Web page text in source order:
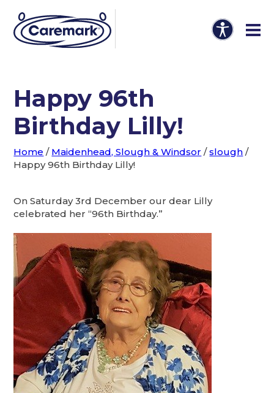
Happy 96th
Birthday Lilly!
Home / Maidenhead, Slough & Windsor /slough /
Happy 96th Birthday Lilly!
On Saturday 3rd December our dear Lilly
celebrated her “96th Birthday.”